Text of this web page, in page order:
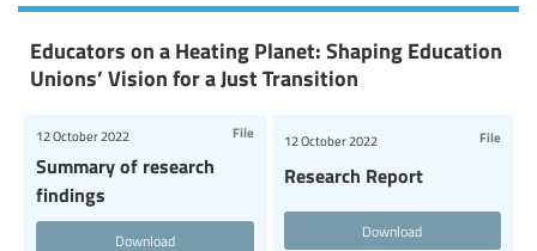
Educators on a Heating Planet: Shaping Education
Unions’ Vision for a Just Transition
Summary of research
findings
12 October 2022 File
Download
Research Report
12 October 2022 File
Download